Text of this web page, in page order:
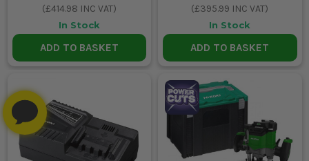
(£414.98 INC VAT)
In Stock
ADD TO BASKET
(£395.99 INC VAT)
In Stock
ADD TO BASKET